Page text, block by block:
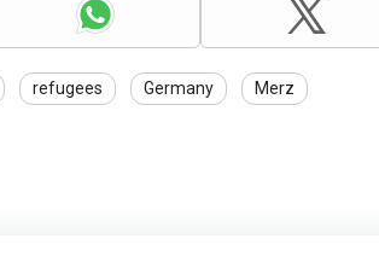
refugees Germany Merz